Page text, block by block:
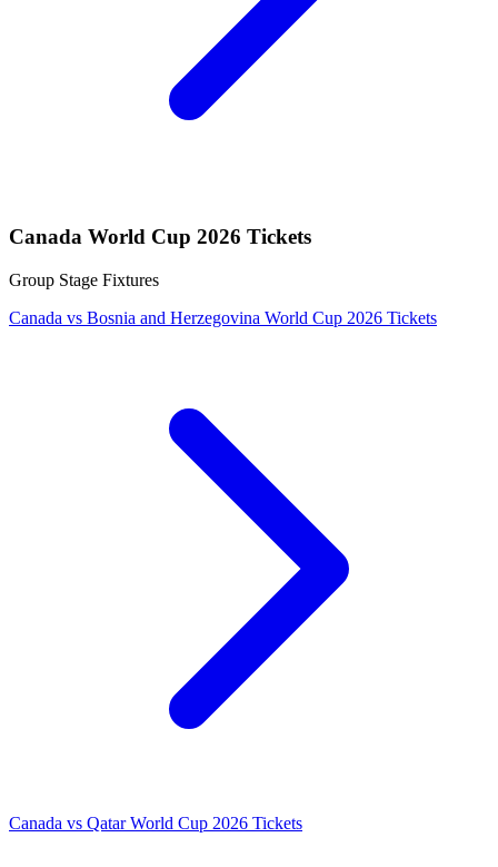
Canada World Cup 2026 Tickets
Group Stage Fixtures
Canada vs Bosnia and Herzegovina World Cup 2026 Tickets
Canada vs Qatar World Cup 2026 Tickets